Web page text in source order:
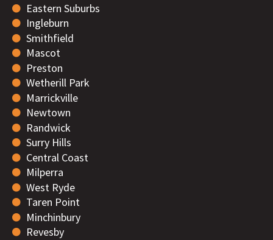
Eastern Suburbs
Ingleburn
Smithfield
Mascot
Preston
Wetherill Park
Marrickville
Newtown
Randwick
Surry Hills
Central Coast
Milperra
West Ryde
Taren Point
Minchinbury
Revesby